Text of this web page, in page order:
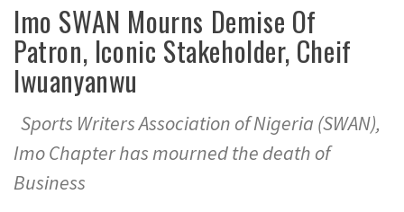
Imo SWAN Mourns Demise Of
Patron, Iconic Stakeholder, Cheif
Iwuanyanwu
Sports Writers Association of Nigeria (SWAN),
Imo Chapter has mourned the death of
Business